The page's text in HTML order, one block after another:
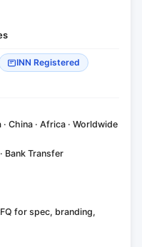
INN Registered
· China · Africa · Worldwide
Bank Transfer
for spec, branding,